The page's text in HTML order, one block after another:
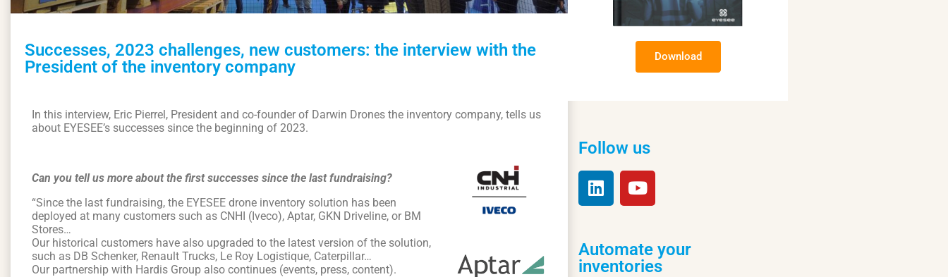
Successes, 2023 challenges, new customers: the interview with the
President of the inventory company
In this interview, Eric Pierrel, President and co-founder of Darwin Drones the inventory company, tells us
about EYESEE’s successes since the beginning of 2023.
Can you tell us more about the first successes since the last fundraising?
“Since the last fundraising, the EYESEE drone inventory solution has been
deployed at many customers such as CNHI (Iveco), Aptar, GKN Driveline, or BM
Stores…
Our historical customers have also upgraded to the latest version of the solution,
such as DB Schenker, Renault Trucks, Le Roy Logistique, Caterpillar…
Our partnership with Hardis Group also continues (events, press, content).
Download
Follow us
Automate your
inventories